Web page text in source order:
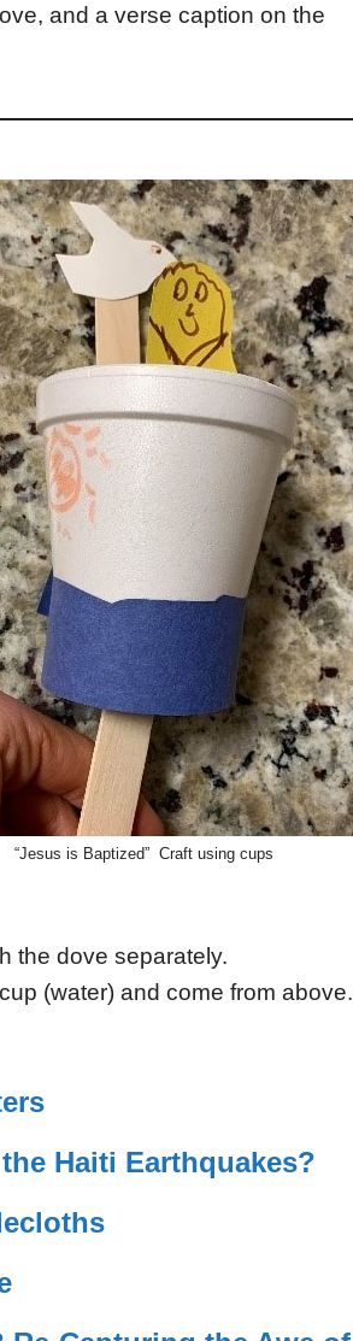
and a verse caption on the
“Jesus is Baptized” Craft using cups
the dove separately.
(water) and come from above.
Haiti Earthquakes?